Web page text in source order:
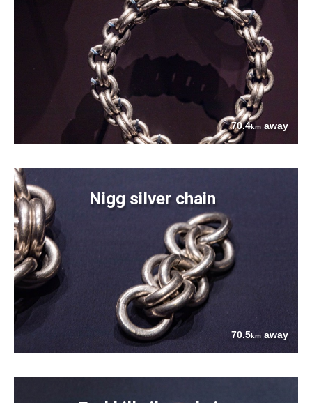
70.4km away
Nigg silver chain
70.5km away